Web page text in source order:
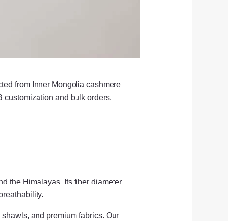
from Inner Mongolia cashmere
customization and bulk orders.
the Himalayas. Its fiber diameter
and premium fabrics. Our